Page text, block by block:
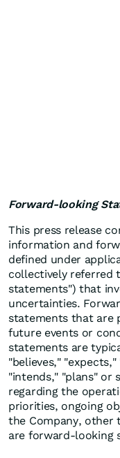
Forward-looking
This press release
information and
defined under
collectively referred
statements") that
uncertainties.
statements that are
future events or
statements are
"believes,"
"intends," "plans" or
regarding the
priorities, ongoing
the Company, other
are forward-looking